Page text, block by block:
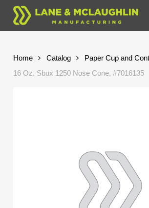
Skip
main
Home Catalog
Paper Cup and
16 Oz. Sbux 1250 Nose Cone, #7016135